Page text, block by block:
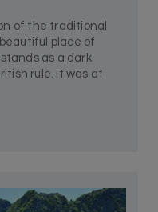
of the traditional
place of
as a dark
rule. It was at